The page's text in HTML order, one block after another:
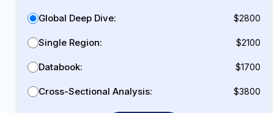
Global Deep Dive: $2800
Single Region: $2100
Databook: $1700
Cross-Sectional Analysis: $3800